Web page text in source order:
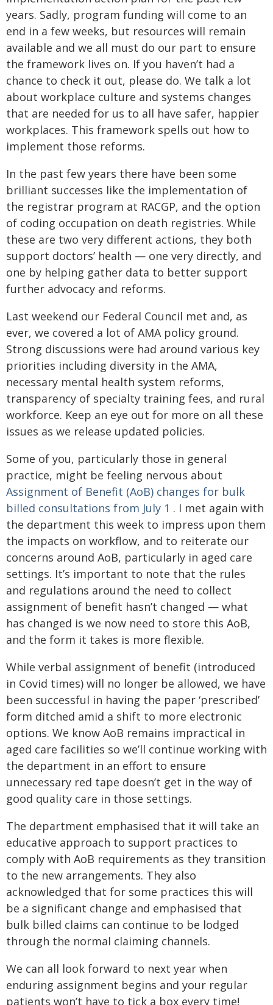
years. Sadly, program funding will come to an
end in a few weeks, but resources will remain
available and we all must do our part to ensure
the framework lives on. If you haven’t had a
chance to check it out, please do. We talk a lot
about workplace culture and systems changes
that are needed for us to all have safer, happier
workplaces. This framework spells out how to
implement those reforms.
In the past few years there have been some
brilliant successes like the implementation of
the registrar program at RACGP, and the option
of coding occupation on death registries. While
these are two very different actions, they both
support doctors’ health — one very directly, and
one by helping gather data to better support
further advocacy and reforms.
Last weekend our Federal Council met and, as
ever, we covered a lot of AMA policy ground.
Strong discussions were had around various key
priorities including diversity in the AMA,
necessary mental health system reforms,
transparency of specialty training fees, and rural
workforce. Keep an eye out for more on all these
issues as we release updated policies.
Some of you, particularly those in general
practice, might be feeling nervous about
Assignment of Benefit (AoB) changes for bulk
billed consultations from July 1 . I met again with
the department this week to impress upon them
the impacts on workflow, and to reiterate our
concerns around AoB, particularly in aged care
settings. It’s important to note that the rules
and regulations around the need to collect
assignment of benefit hasn’t changed — what
has changed is we now need to store this AoB,
and the form it takes is more flexible.
While verbal assignment of benefit (introduced
in Covid times) will no longer be allowed, we have
been successful in having the paper ‘prescribed’
form ditched amid a shift to more electronic
options. We know AoB remains impractical in
aged care facilities so we’ll continue working with
the department in an effort to ensure
unnecessary red tape doesn’t get in the way of
good quality care in those settings.
The department emphasised that it will take an
educative approach to support practices to
comply with AoB requirements as they transition
to the new arrangements. They also
acknowledged that for some practices this will
be a significant change and emphasised that
bulk billed claims can continue to be lodged
through the normal claiming channels.
We can all look forward to next year when
enduring assignment begins and your regular
patients won’t have to tick a box every time!